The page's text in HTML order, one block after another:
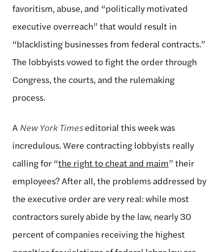
favoritism, abuse, and “politically motivated
executive overreach” that would result in
“blacklisting businesses from federal contracts.”
The lobbyists vowed to fight the order through
Congress, the courts, and the rulemaking
process.
A New York Timeseditorial this week was
incredulous. Were contracting lobbyists really
calling for “the right to cheat and maim” their
employees? After all, the problems addressed by
the executive order are very real: while most
contractors surely abide by the law, nearly 30
percent of companies receiving the highest